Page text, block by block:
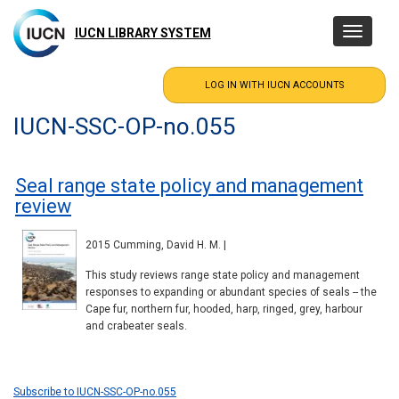
main
content
IUCN LIBRARY SYSTEM
Toggle
IUCN-SSC-OP-no.055
Seal range state policy and management
review
2015 Cumming, David H. M. |
This study reviews range state policy and management
responses to expanding or abundant species of seals -- the
Cape fur, northern fur, hooded, harp, ringed, grey, harbour
and crabeater seals.
Subscribe to IUCN-SSC-OP-no.055